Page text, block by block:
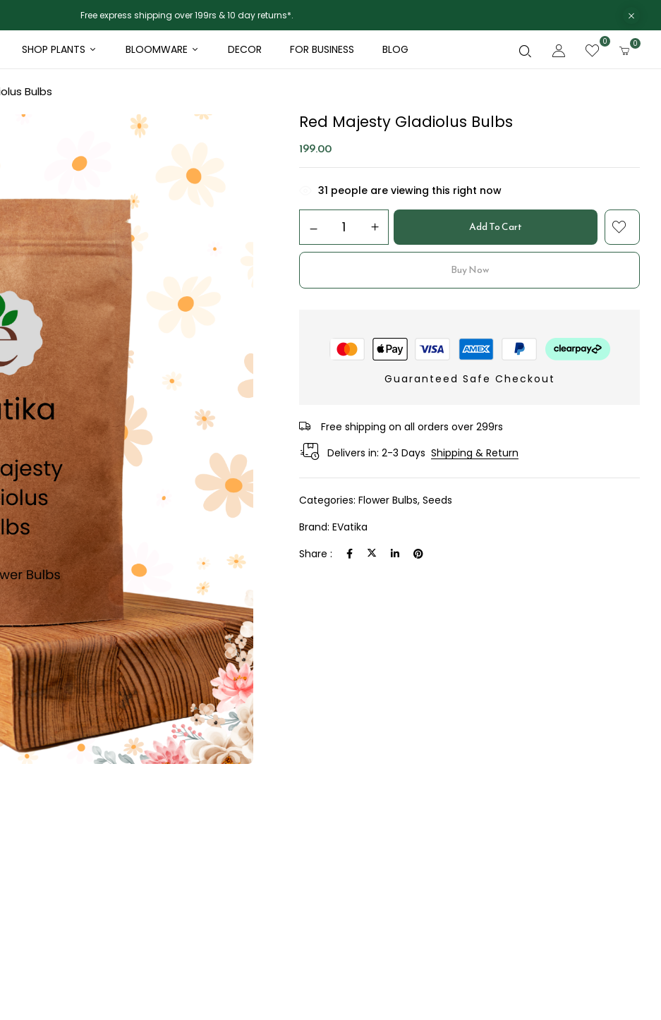
Free express shipping over 199rs & 10 day returns*.
SHOP PLANTS BLOOMWARE DECOR FOR BUSINESS BLOG
0 0
Bulbs
Red Majesty Gladiolus Bulbs
199.00
31 people are viewing this right now
Add To Cart
Buy Now
Guaranteed Safe Checkout
Free shipping on all orders over 299rs
Delivers in: 2-3 Days Shipping & Return
Categories:Flower Bulbs,Seeds
Brand:EVatika
Share :